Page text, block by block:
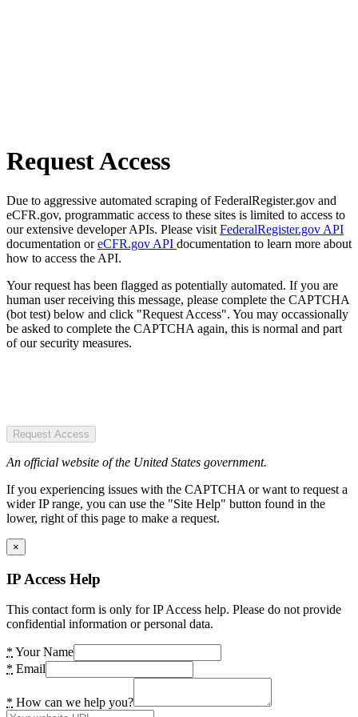
Request Access
Due to aggressive automated scraping of FederalRegister.gov and
eCFR.gov, programmatic access to these sites is limited to access to
our extensive developer APIs. Please visit FederalRegister.gov API
documentation oreCFR.gov API documentation to learn more about
how to access the API.
Your request has been flagged as potentially automated. If you are
human user receiving this message, please complete the CAPTCHA
(bot test) below and click "Request Access". You may occassionally
be asked to complete the CAPTCHA again, this is normal and part
of our security measures.
Request Access
An official website of the United States government.
If you experiencing issues with the CAPTCHA or want to request a
wider IP range, you can use the "Site Help" button found in the
lower, right of this page to make a request.
×
IP Access Help
This contact form is only for IP Access help. Please do not provide
confidential information or personal data.
* Your Name
* Email
* How can we help you?